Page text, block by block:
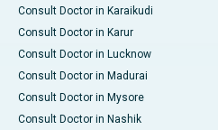
Consult Doctor in Karaikudi
Consult Doctor in Karur
Consult Doctor in Lucknow
Consult Doctor in Madurai
Consult Doctor in Mysore
Consult Doctor in Nashik